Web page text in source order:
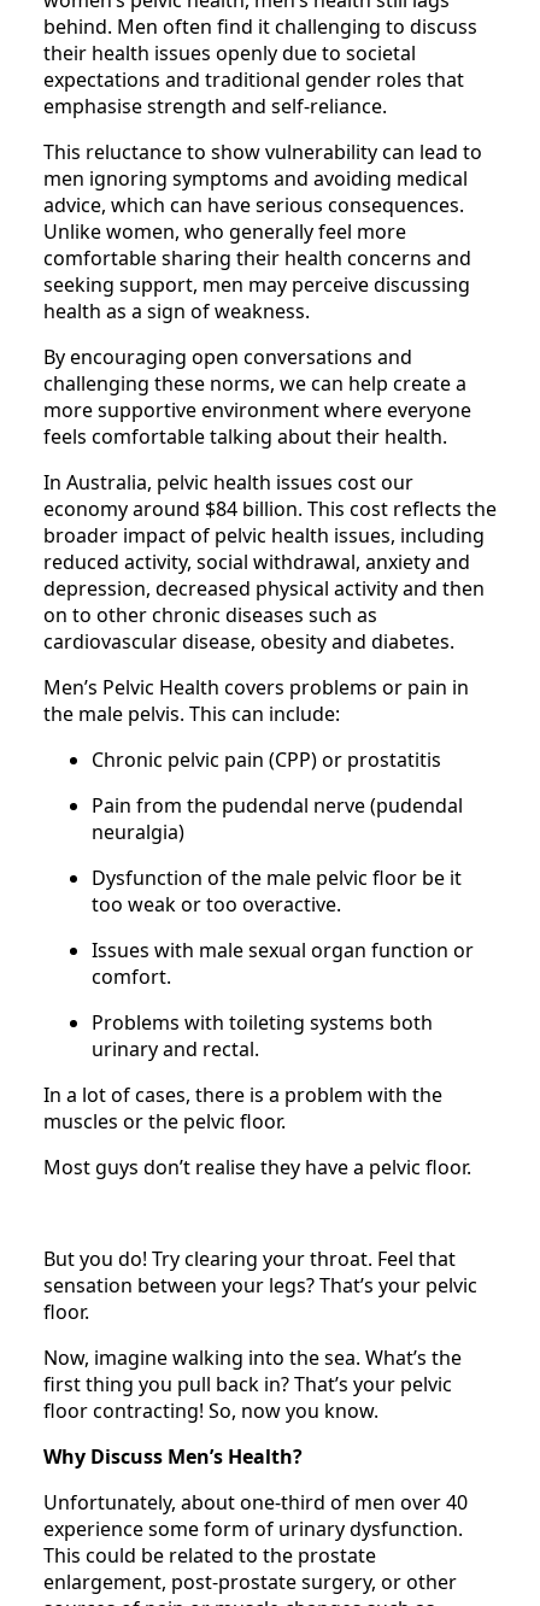
behind. Men often find it challenging to discuss
their health issues openly due to societal
expectations and traditional gender roles that
emphasise strength and self-reliance.
This reluctance to show vulnerability can lead to
men ignoring symptoms and avoiding medical
advice, which can have serious consequences.
Unlike women, who generally feel more
comfortable sharing their health concerns and
seeking support, men may perceive discussing
health as a sign of weakness.
By encouraging open conversations and
challenging these norms, we can help create a
more supportive environment where everyone
feels comfortable talking about their health.
In Australia, pelvic health issues cost our
economy around $84 billion. This cost reflects the
broader impact of pelvic health issues, including
reduced activity, social withdrawal, anxiety and
depression, decreased physical activity and then
on to other chronic diseases such as
cardiovascular disease, obesity and diabetes.
Men’s Pelvic Health covers problems or pain in
the male pelvis. This can include:
Chronic pelvic pain (CPP) or prostatitis
Pain from the pudendal nerve (pudendal
neuralgia)
Dysfunction of the male pelvic floor be it
too weak or too overactive.
Issues with male sexual organ function or
comfort.
Problems with toileting systems both
urinary and rectal.
In a lot of cases, there is a problem with the
muscles or the pelvic floor.
Most guys don’t realise they have a pelvic floor.
But you do! Try clearing your throat. Feel that
sensation between your legs? That’s your pelvic
floor.
Now, imagine walking into the sea. What’s the
first thing you pull back in? That’s your pelvic
floor contracting! So, now you know.
Why Discuss Men’s Health?
Unfortunately, about one-third of men over 40
experience some form of urinary dysfunction.
This could be related to the prostate
enlargement, post-prostate surgery, or other